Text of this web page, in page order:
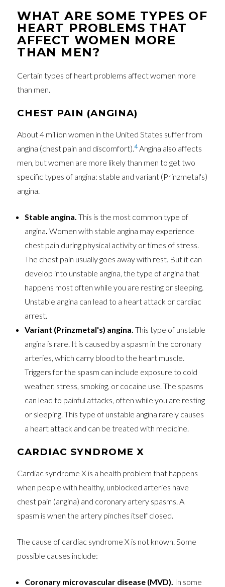
WHAT ARE SOME TYPES OF
HEART PROBLEMS THAT
AFFECT WOMEN MORE
THAN MEN?
Certain types of heart problems affect women more
than men.
CHEST PAIN (ANGINA)
About 4 million women in the United States suffer from
angina (chest pain and discomfort).4Angina also affects
men, but women are more likely than men to get two
specific types of angina: stable and variant (Prinzmetal's)
angina.
Stable angina.This is the most common type of
angina.Women with stable angina may experience
chest pain during physical activity or times of stress.
The chest pain usually goes away with rest. But it can
develop into unstable angina, the type of angina that
happens most often while you are resting or sleeping.
Unstable angina can lead to a heart attack or cardiac
arrest.
Variant (Prinzmetal's) angina.This type of unstable
angina is rare. It is caused by a spasm in the coronary
arteries, which carry blood to the heart muscle.
Triggers for the spasm can include exposure to cold
weather, stress, smoking, or cocaine use. The spasms
can lead to painful attacks, often while you are resting
or sleeping. This type of unstable angina rarely causes
a heart attack and can be treated with medicine.
CARDIAC SYNDROME X
Cardiac syndrome X is a health problem that happens
when people with healthy, unblocked arteries have
chest pain (angina) and coronary artery spasms. A
spasm is when the artery pinches itself closed.
The cause of cardiac syndrome X is not known. Some
possible causes include:
Coronary microvascular disease (MVD). In some